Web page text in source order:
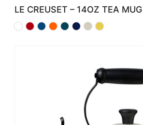
LE CREUSET – 14OZ TEA MUG